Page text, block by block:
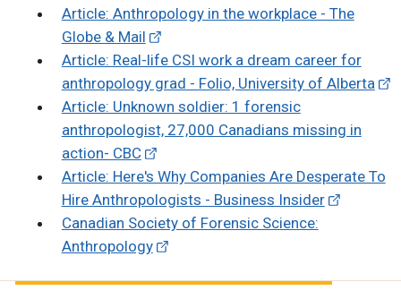
Article: Anthropology in the workplace - The
Globe & Mail
Article: Real-life CSI work a dream career for
anthropology grad - Folio, University of Alberta
Article: Unknown soldier: 1 forensic
anthropologist, 27,000 Canadians missing in
action- CBC
Article: Here's Why Companies Are Desperate To
Hire Anthropologists - Business Insider
Canadian Society of Forensic Science:
Anthropology